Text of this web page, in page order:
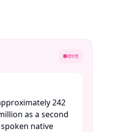
বাংলা
242
as a second
native